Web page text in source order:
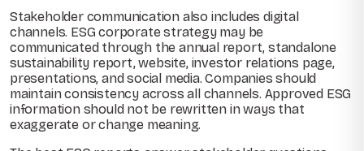
Stakeholder communication also includes digital
channels. ESG corporate strategy may be
communicated through the annual report, standalone
sustainability report, website, investor relations page,
presentations, and social media. Companies should
maintain consistency across all channels. Approved ESG
information should not be rewritten in ways that
exaggerate or change meaning.